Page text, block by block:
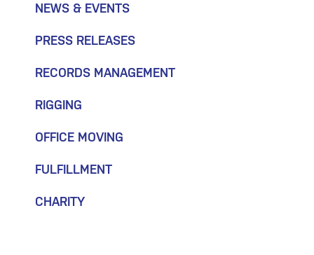
NEWS & EVENTS
PRESS RELEASES
RECORDS MANAGEMENT
RIGGING
OFFICE MOVING
FULFILLMENT
CHARITY